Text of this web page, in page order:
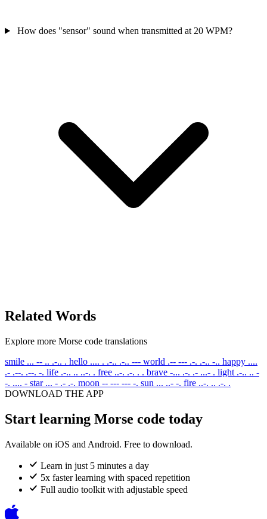
How does "sensor" sound when transmitted at 20 WPM?
Related Words
Explore more Morse code translations
smile ... -- .. .-.. . hello .... . .-.. .-.. --- world .-- --- .-. .-.. -.. happy ....
.- .--. .--. -. life .-.. .. ..-. . free ..-. .-. . . brave -... .-. .- ...- . light .-.. .. -
-. .... - star ... - .- .-. moon -- --- --- -. sun ... ..- -. fire ..-. .. .-. .
DOWNLOAD THE APP
Start learning Morse code today
Available on iOS and Android. Free to download.
Learn in just 5 minutes a day
5x faster learning with spaced repetition
Full audio toolkit with adjustable speed